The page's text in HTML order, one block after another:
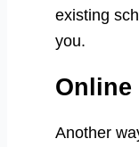
existing
you.
Online
Another